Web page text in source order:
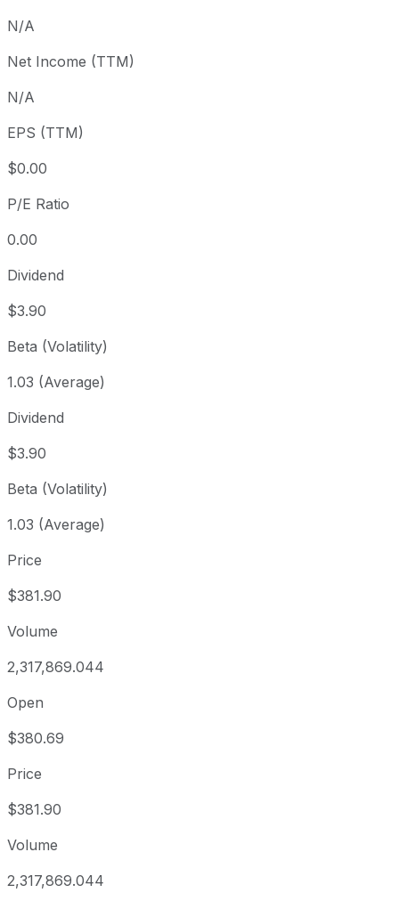
5 year
N/A
Net Income (TTM)
N/A
EPS (TTM)
$0.00
P/E Ratio
0.00
Dividend
$3.90
Beta (Volatility)
1.03 (Average)
Dividend
$3.90
Beta (Volatility)
1.03 (Average)
Price
$381.90
Volume
2,317,869.044
Open
$380.69
Price
$381.90
Volume
2,317,869.044